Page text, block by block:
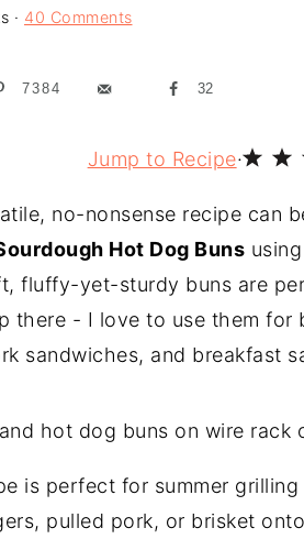
· 40 Comments
7384 32
Jump to Recipe·
no-nonsense recipe can
Hot Dog Buns
fluffy-yet-sturdy buns are
there - I love to use them for
sandwiches, and breakfast
is perfect for summer
pulled pork, or brisket